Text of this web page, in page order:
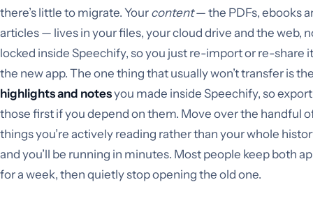
there’s little to migrate. Your content— the PDFs, ebooks
articles — lives in your files, your cloud drive and the web,
locked inside Speechify, so you just re-import or re-share
the new app. The one thing that usually won’t transfer is
highlights and notesyou made inside Speechify, so export
those first if you depend on them. Move over the handful
things you’re actively reading rather than your whole
and you’ll be running in minutes. Most people keep both
for a week, then quietly stop opening the old one.